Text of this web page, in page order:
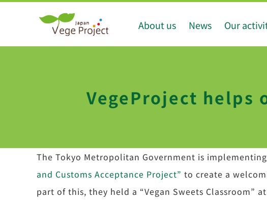
About us News Our
VegeProject helps
The Tokyo Metropolitan Government is
and Customs Acceptance Project” to create a
part of this, they held a “Vegan Sweets Classroom”